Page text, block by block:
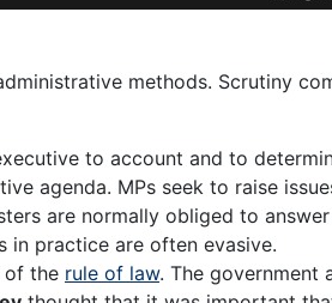
methods. Scrutiny
to account and to
agenda. MPs seek to raise
are normally obliged to
in practice are often evasive.
of the rule of law. The government